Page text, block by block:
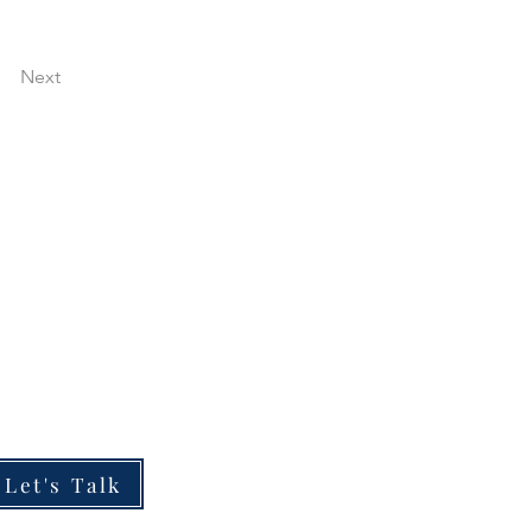
Next
Let's Talk